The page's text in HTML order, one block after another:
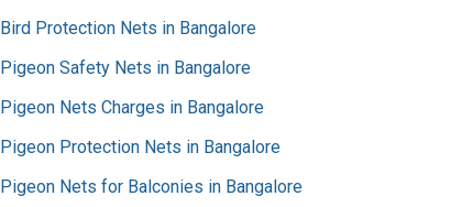
Bird Protection Nets in Bangalore
Pigeon Safety Nets in Bangalore
Pigeon Nets Charges in Bangalore
Pigeon Protection Nets in Bangalore
Pigeon Nets for Balconies in Bangalore